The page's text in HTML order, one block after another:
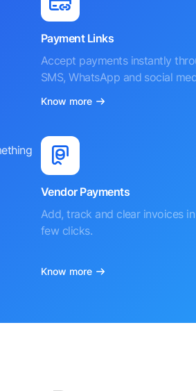
Payment Links
Accept payments instantly
SMS, WhatsApp and social
Know more
Vendor Payments
Add, track and clear invoices
few clicks.
Know more